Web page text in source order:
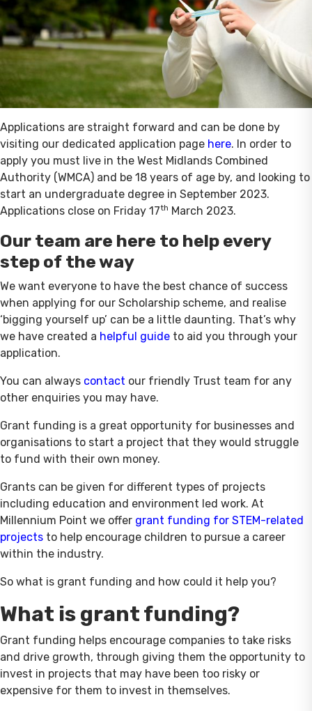
Applications are straight forward and can be done by
visiting our dedicated application page here. In order to
apply you must live in the West Midlands Combined
Authority (WMCA) and be 18 years of age by, and looking to
start an undergraduate degree in September 2023.
Applications close on Friday 17th March 2023.
Our team are here to help every
step of the way
We want everyone to have the best chance of success
when applying for our Scholarship scheme, and realise
‘bigging yourself up’ can be a little daunting. That’s why
we have created a helpful guide to aid you through your
application.
You can always contact our friendly Trust team for any
other enquiries you may have.
Grant funding is a great opportunity for businesses and
organisations to start a project that they would struggle
to fund with their own money.
Grants can be given for different types of projects
including education and environment led work. At
Millennium Point we offer grant funding for STEM-related
projects to help encourage children to pursue a career
within the industry.
So what is grant funding and how could it help you?
What is grant funding?
Grant funding helps encourage companies to take risks
and drive growth, through giving them the opportunity to
invest in projects that may have been too risky or
expensive for them to invest in themselves.